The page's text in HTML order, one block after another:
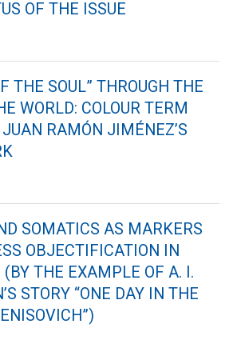
OF THE ISSUE
THE SOUL” THROUGH THE
WORLD: COLOUR TERM
RAMÓN JIMÉNEZ’S
SOMATICS AS MARKERS
OBJECTIFICATION IN
(BY THE EXAMPLE OF A. I.
STORY “ONE DAY IN THE